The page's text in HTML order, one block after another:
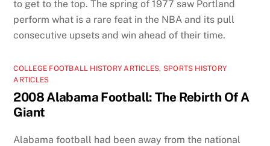
to get to the top. The spring of 1977 saw Portland
perform what is a rare feat in the NBA and its pull
consecutive upsets and win ahead of their time.
COLLEGE FOOTBALL HISTORY ARTICLES, SPORTS HISTORY
ARTICLES
2008 Alabama Football: The Rebirth Of A
Giant
Alabama football had been away from the national